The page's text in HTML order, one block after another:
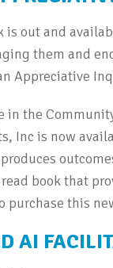
is out and
them and
Appreciative
in the
Inc is now
book that
purchase this
AI